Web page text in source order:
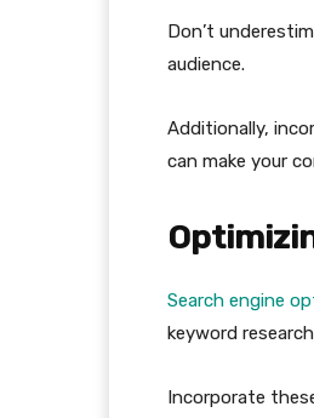
Don’t
audience.
Additionally,
can make your
Search engine
keyword
Incorporate